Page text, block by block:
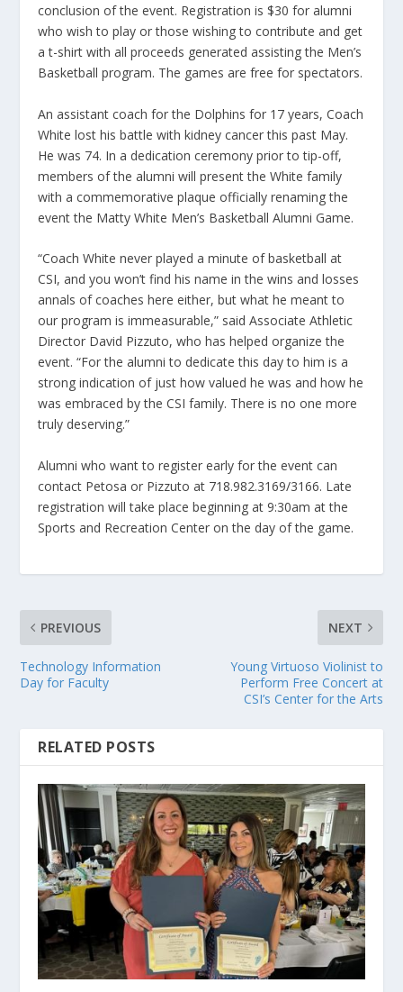
conclusion of the event. Registration is $30 for alumni
who wish to play or those wishing to contribute and get
a t-shirt with all proceeds generated assisting the Men’s
Basketball program. The games are free for spectators.
An assistant coach for the Dolphins for 17 years, Coach
White lost his battle with kidney cancer this past May.
He was 74. In a dedication ceremony prior to tip-off,
members of the alumni will present the White family
with a commemorative plaque officially renaming the
event the Matty White Men’s Basketball Alumni Game.
“Coach White never played a minute of basketball at
CSI, and you won’t find his name in the wins and losses
annals of coaches here either, but what he meant to
our program is immeasurable,” said Associate Athletic
Director David Pizzuto, who has helped organize the
event. “For the alumni to dedicate this day to him is a
strong indication of just how valued he was and how he
was embraced by the CSI family. There is no one more
truly deserving.”
Alumni who want to register early for the event can
contact Petosa or Pizzuto at 718.982.3169/3166. Late
registration will take place beginning at 9:30am at the
Sports and Recreation Center on the day of the game.
PREVIOUS
Technology Information
Day for Faculty
NEXT
Young Virtuoso Violinist to
Perform Free Concert at
CSI’s Center for the Arts
RELATED POSTS